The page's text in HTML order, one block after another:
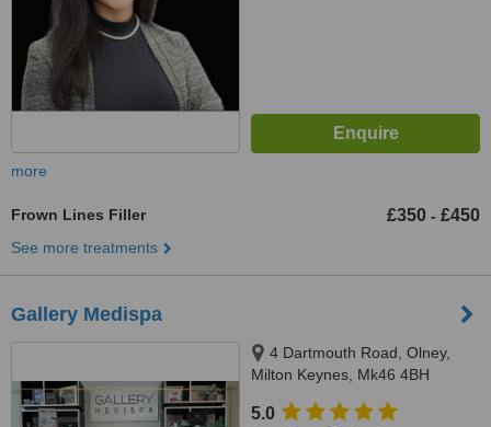
more
Frown Lines Filler £350 - £450
See more treatments
Gallery Medispa
4 Dartmouth Road, Olney,
Milton Keynes, Mk46 4BH
5.0